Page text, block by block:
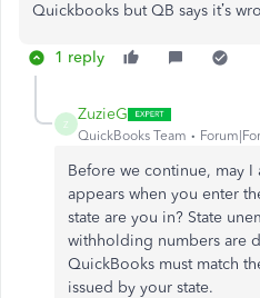
Quickbooks but QB says it’s
1 reply
Z
ZuzieG
QuickBooks Team
Before we continue, may I
appears when you enter
state are you in? State
withholding numbers are
QuickBooks must match
issued by your state.